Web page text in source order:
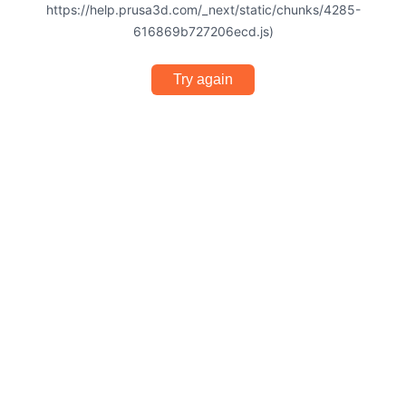
https://help.prusa3d.com/_next/static/chunks/4285-
616869b727206ecd.js)
Try again